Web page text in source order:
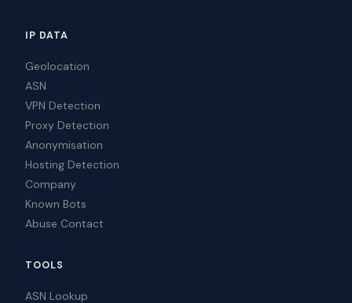
IP DATA
Geolocation
ASN
VPN Detection
Proxy Detection
Anonymisation
Hosting Detection
Company
Known Bots
Abuse Contact
TOOLS
ASN Lookup